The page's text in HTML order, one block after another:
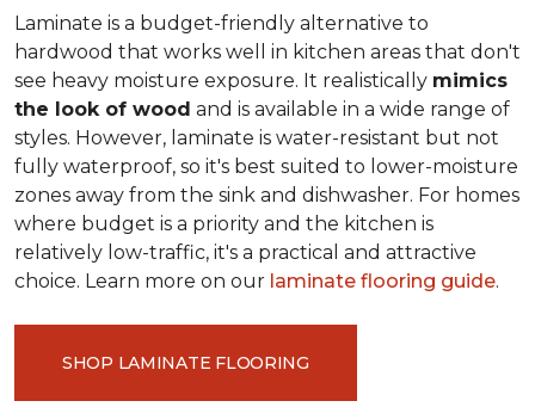
Laminate is a budget-friendly alternative to
hardwood that works well in kitchen areas that don't
see heavy moisture exposure. It realistically mimics
the look of wood and is available in a wide range of
styles. However, laminate is water-resistant but not
fully waterproof, so it's best suited to lower-moisture
zones away from the sink and dishwasher. For homes
where budget is a priority and the kitchen is
relatively low-traffic, it's a practical and attractive
choice. Learn more on our laminate flooring guide.
SHOP LAMINATE FLOORING